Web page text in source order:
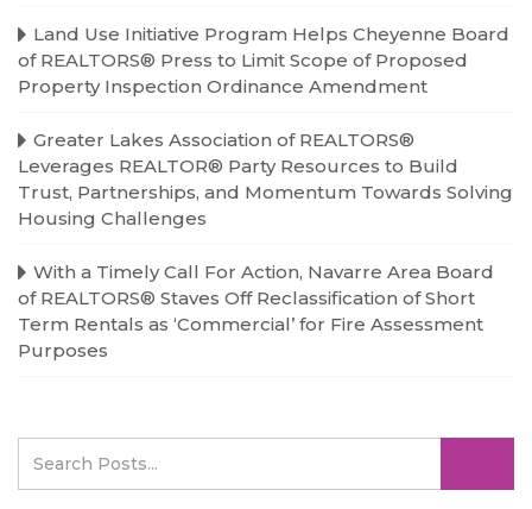
Land Use Initiative Program Helps Cheyenne Board
of REALTORS® Press to Limit Scope of Proposed
Property Inspection Ordinance Amendment
Greater Lakes Association of REALTORS®
Leverages REALTOR® Party Resources to Build
Trust, Partnerships, and Momentum Towards Solving
Housing Challenges
With a Timely Call For Action, Navarre Area Board
of REALTORS® Staves Off Reclassification of Short
Term Rentals as ‘Commercial’ for Fire Assessment
Purposes